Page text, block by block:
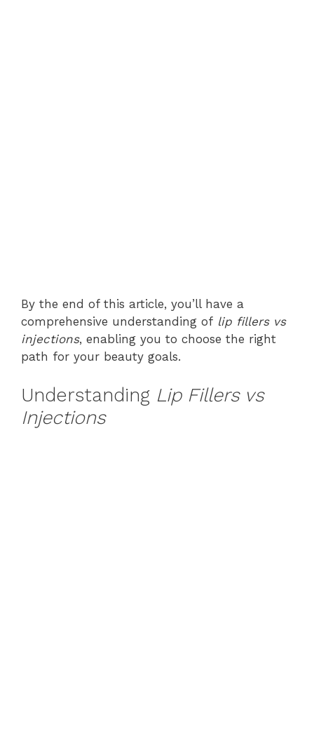
By the end of this article, you’ll have a
comprehensive understanding of lip fillers vs
injections, enabling you to choose the right
path for your beauty goals.
Understanding Lip Fillers vs
Injections